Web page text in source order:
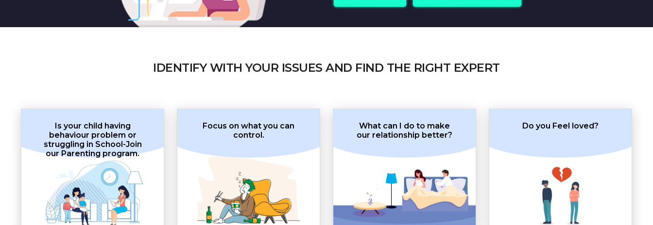
IDENTIFY WITH YOUR ISSUES AND FIND THE RIGHT EXPERT
Is your child having
behaviour problem or
struggling in School-Join
our Parenting program.
Focus on what you can
control.
What can I do to make
our relationship better?
Do you Feel loved?